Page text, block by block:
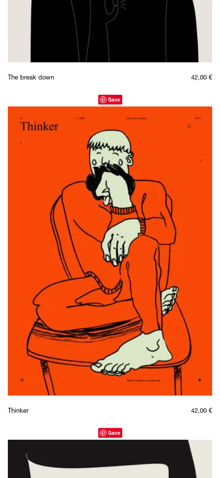
The break down 42,00 €
Save
Thinker 42,00 €
Save